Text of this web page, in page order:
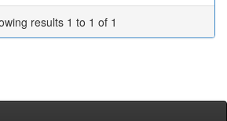
results 1 to 1 of 1